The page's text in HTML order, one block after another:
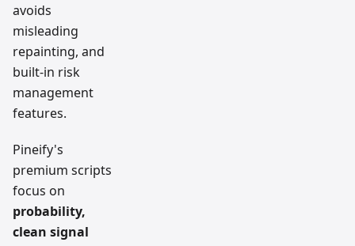
avoids
misleading
repainting, and
built-in risk
management
features.
Pineify's
premium scripts
focus on
probability,
clean signal